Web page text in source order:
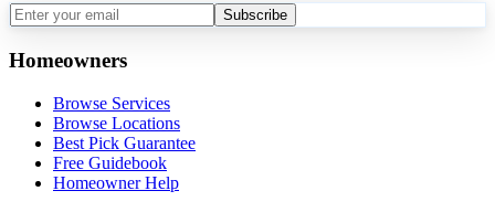
Subscribe
Homeowners
Browse Services
Browse Locations
Best Pick Guarantee
Free Guidebook
Homeowner Help